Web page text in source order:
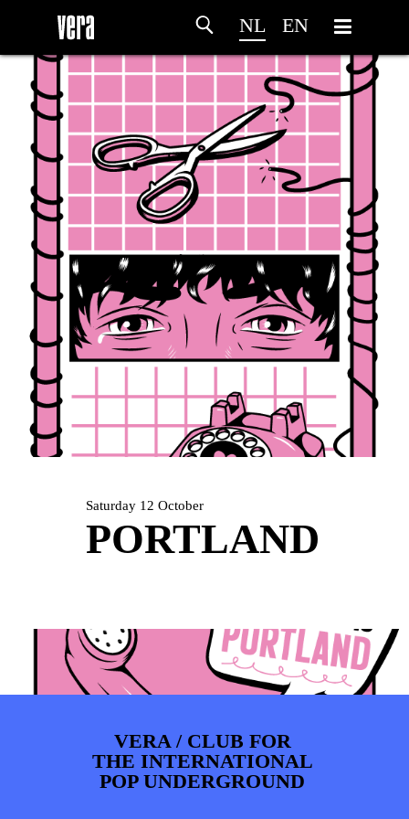
NL EN
PROGRAMMA
ARTDIVISIONFOTO’SNIEUWS
Saturday 12 October
PORTLAND
VERA / CLUB FOR
THE INTERNATIONAL
POP UNDERGROUND